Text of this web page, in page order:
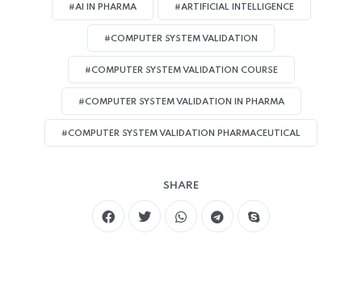
#AI IN PHARMA #ARTIFICIAL INTELLIGENCE
#COMPUTER SYSTEM VALIDATION
#COMPUTER SYSTEM VALIDATION COURSE
#COMPUTER SYSTEM VALIDATION IN PHARMA
#COMPUTER SYSTEM VALIDATION PHARMACEUTICAL
SHARE